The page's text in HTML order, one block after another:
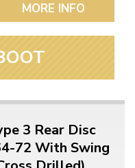
MORE INFO
3 Rear Disc
72 With Swing